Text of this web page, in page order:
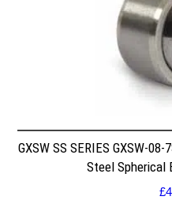
GXSW SS SERIES GXSW-
Steel Spherical
£